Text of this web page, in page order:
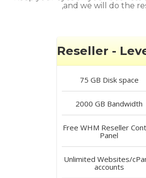
,and we will do the
Reseller -
75 GB Disk space
2000 GB Bandwidth
Free WHM Reseller
Panel
Unlimited Websites/
accounts